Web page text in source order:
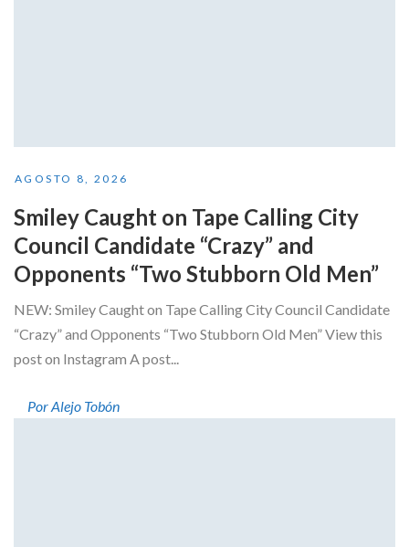
AGOSTO 8, 2026
Smiley Caught on Tape Calling City
Council Candidate “Crazy” and
Opponents “Two Stubborn Old Men”
NEW: Smiley Caught on Tape Calling City Council Candidate
“Crazy” and Opponents “Two Stubborn Old Men” View this
post on Instagram A post...
Por Alejo Tobón